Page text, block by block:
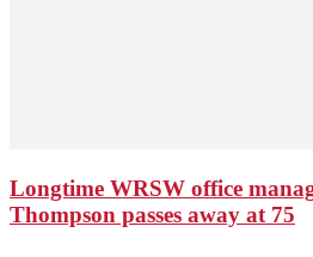
Longtime WRSW office
Thompson passes away at 75